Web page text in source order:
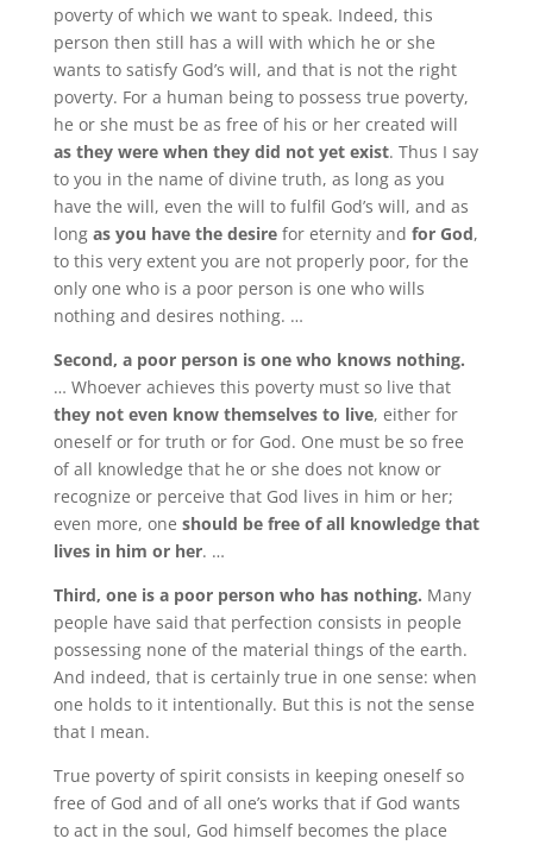
poverty of which we want to speak. Indeed, this
person then still has a will with which he or she
wants to satisfy God’s will, and that is not the right
poverty. For a human being to possess true poverty,
he or she must be as free of his or her created will
as they were when they did not yet exist. Thus I say
to you in the name of divine truth, as long as you
have the will, even the will to fulfil God’s will, and as
long as you have the desirefor eternity and for God,
to this very extent you are not properly poor, for the
only one who is a poor person is one who wills
nothing and desires nothing. …
Second, a poor person is one who knows nothing.
… Whoever achieves this poverty must so live that
they not even know themselves to live, either for
oneself or for truth or for God. One must be so free
of all knowledge that he or she does not know or
recognize or perceive that God lives in him or her;
even more, one should be free of all knowledge that
lives in him or her. …
Third, one is a poor person who has nothing. Many
people have said that perfection consists in people
possessing none of the material things of the earth.
And indeed, that is certainly true in one sense: when
one holds to it intentionally. But this is not the sense
that I mean.
True poverty of spirit consists in keeping oneself so
free of God and of all one’s works that if God wants
to act in the soul, God himself becomes the place